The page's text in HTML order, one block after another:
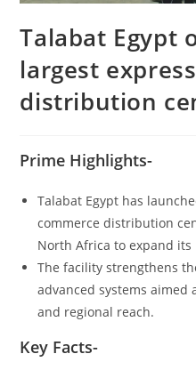
Talabat Egypt
largest
distribution
Prime Highlights-
Talabat Egypt has
commerce distribution
North Africa to expand
The facility strengthens
advanced systems aimed
and regional reach.
Key Facts-